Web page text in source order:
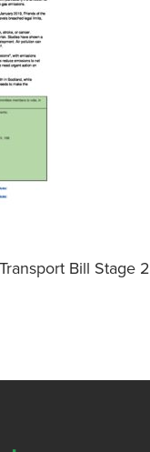
Bill Stage 2